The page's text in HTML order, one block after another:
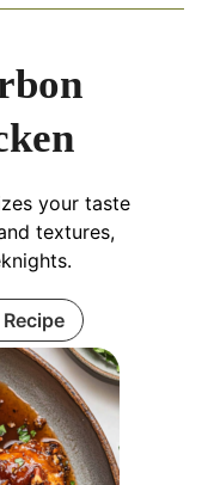
your taste
textures,